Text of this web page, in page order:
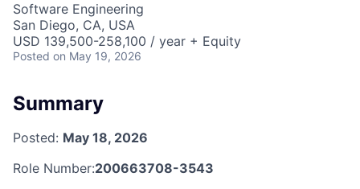
Software Engineering
San Diego, CA, USA
USD 139,500-258,100 / year + Equity
Posted on May 19, 2026
Summary
Posted: May 18, 2026
Role Number:200663708-3543